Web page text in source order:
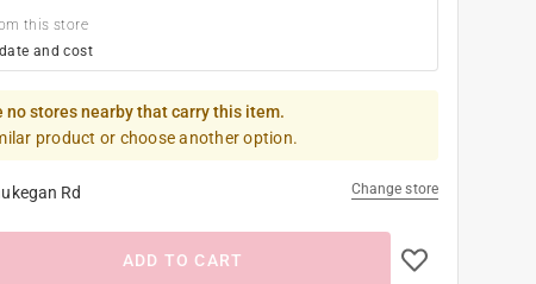
this store
and cost
no stores nearby that carry this item.
product or choose another option.
Rd Change store
ADD TO CART